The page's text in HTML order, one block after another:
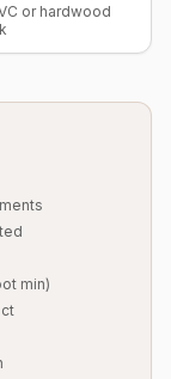
or hardwood
min)